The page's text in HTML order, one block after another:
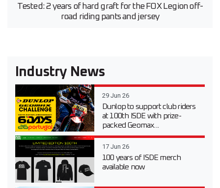
Tested: 2 years of hard graft for the FOX Legion off-
road riding pants and jersey
Industry News
29 Jun 26
Dunlop to support club riders
at 100th ISDE with prize-
packed Geomax...
17 Jun 26
100 years of ISDE merch
available now